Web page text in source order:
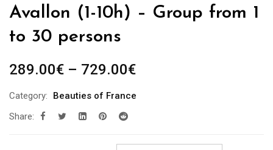
Avallon (1-10h) – Group from 1
to 30 persons
289.00€ – 729.00€Price
289.00€
Category:
Beauties of France
Share: